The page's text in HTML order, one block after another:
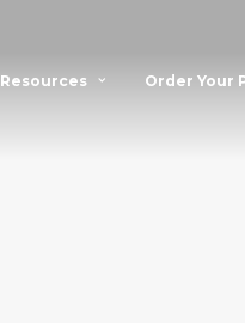
Resources Order Your